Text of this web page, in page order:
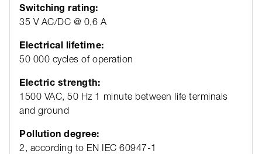
Switching rating:
35 V AC/DC @ 0,6 A
Electrical lifetime:
50 000 cycles of operation
Electric strength:
1500 VAC, 50 Hz 1 minute between life terminals
and ground
Pollution degree:
2, according to EN IEC 60947-1